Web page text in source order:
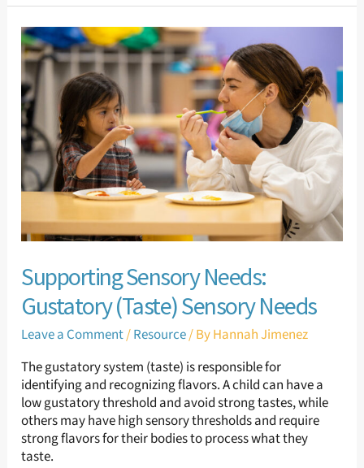
Supporting Sensory Needs:
Gustatory (Taste) Sensory Needs
Leave a Comment/Resource/ ByHannah Jimenez
The gustatory system (taste) is responsible for
identifying and recognizing flavors. A child can have a
low gustatory threshold and avoid strong tastes, while
others may have high sensory thresholds and require
strong flavors for their bodies to process what they
taste.
Supporting
Sensory
Needs:
Gustatory
(Taste)
Sensory
Needs